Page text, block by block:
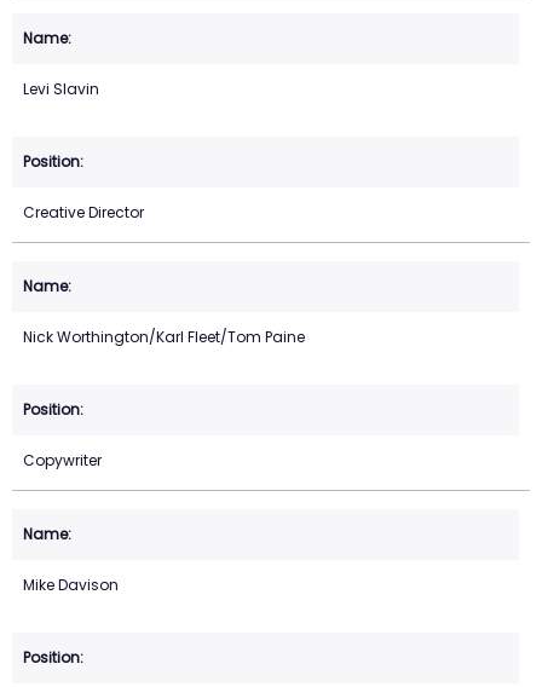
Levi Slavin
Creative Director
Nick Worthington/Karl Fleet/Tom Paine
Copywriter
Mike Davison